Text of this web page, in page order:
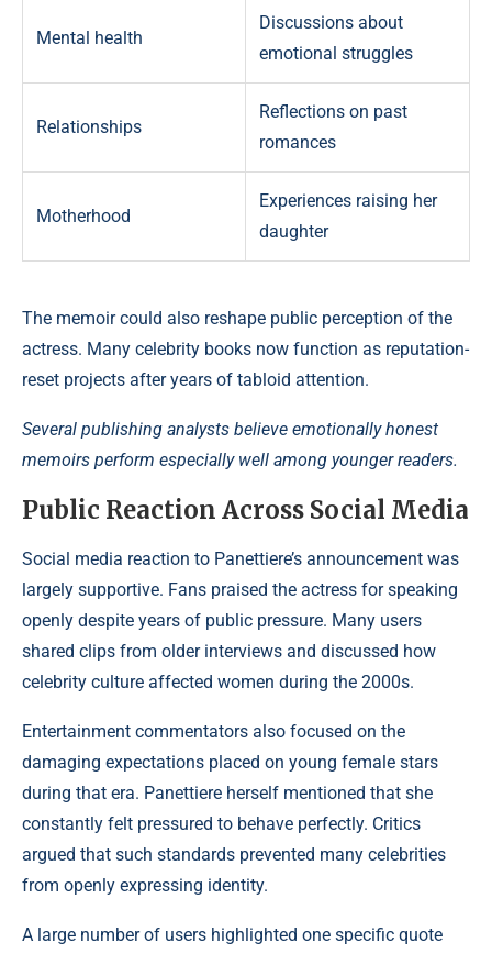
Mental health
Discussions about
emotional struggles
Relationships
Reflections on past
romances
Motherhood
Experiences raising her
daughter
The memoir could also reshape public perception of the
actress. Many celebrity books now function as reputation-
reset projects after years of tabloid attention.
Several publishing analysts believe emotionally honest
memoirs perform especially well among younger readers.
Public Reaction Across Social Media
Social media reaction to Panettiere’s announcement was
largely supportive. Fans praised the actress for speaking
openly despite years of public pressure. Many users
shared clips from older interviews and discussed how
celebrity culture affected women during the 2000s.
Entertainment commentators also focused on the
damaging expectations placed on young female stars
during that era. Panettiere herself mentioned that she
constantly felt pressured to behave perfectly. Critics
argued that such standards prevented many celebrities
from openly expressing identity.
A large number of users highlighted one specific quote